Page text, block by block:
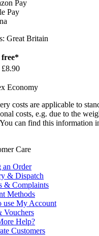
Great Britain
free*
£8.90
costs are applicable to
costs, e.g. due to the
can find this information
Care
an Order
& Dispatch
& Complaints
Methods
use My Account
Vouchers
Help?
Customers